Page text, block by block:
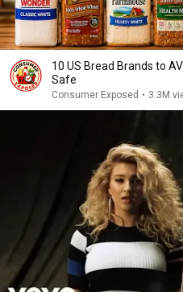
10 US Bread Brands to
Safe
Consumer Exposed • 3.3M